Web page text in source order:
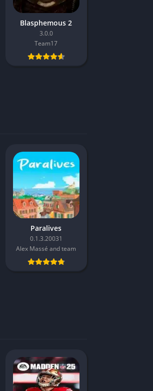
Blasphemous 2
3.0.0
Team17
Paralives
0.1.3.20031
Alex Massé and team